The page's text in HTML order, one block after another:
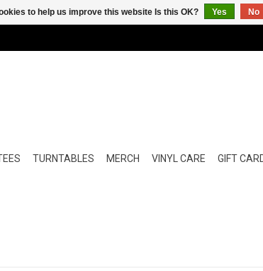
TURNTABLES MERCH VINYL CARE GIFT
to help us improve this website Is this OK? Yes No